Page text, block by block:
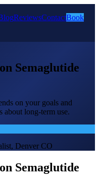
ReviewsContactBook
Semaglutide
on your goals and
about long-term use.
Denver CO
Semaglutide